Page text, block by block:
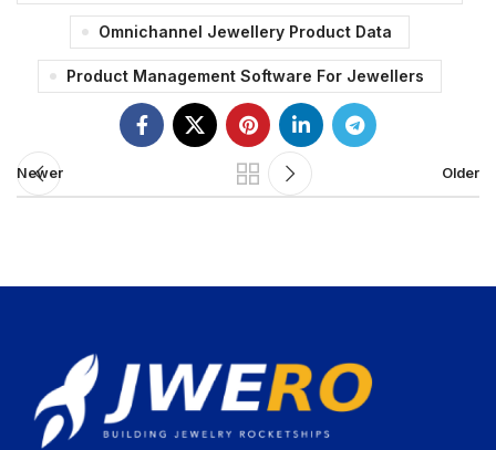
Omnichannel Jewellery Product Data
Product Management Software For Jewellers
Newer Older